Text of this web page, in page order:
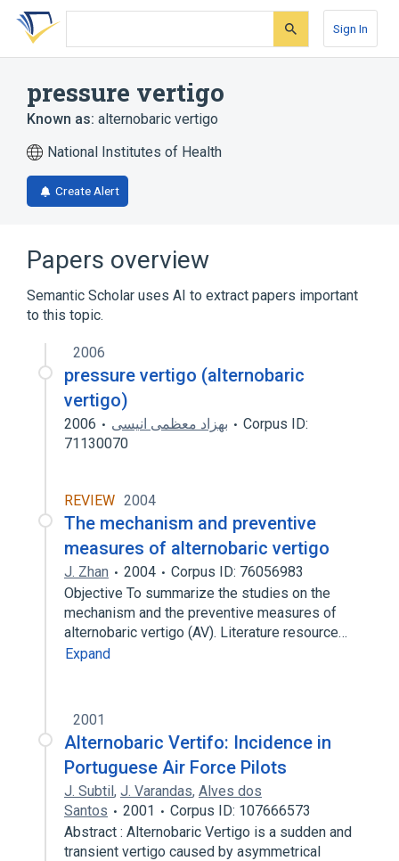
Skip
search
Skip
Skip
account
Sign In
pressure vertigo
Known as: alternobaric vertigo
National Institutes of Health
Create Alert
Papers overview
Semantic Scholar uses AI to extract papers important
to this topic.
2006
pressure vertigo (alternobaric
vertigo)
بهزاد معظمی انیسی 2006
Corpus ID:
71130070
REVIEW 2004
The mechanism and preventive
measures of alternobaric vertigo
J. Zhan 2004
Corpus ID: 76056983
Objective To summarize the studies on the
mechanism and the preventive measures of
alternobaric vertigo (AV). Literature resource…
Expand
2001
Alternobaric Vertifo: Incidence in
Portuguese Air Force Pilots
J. Subtil, J. Varandas, Alves dos
Santos
2001
Corpus ID: 107666573
Abstract : Alternobaric Vertigo is a sudden and
transient vertigo caused by asymmetrical